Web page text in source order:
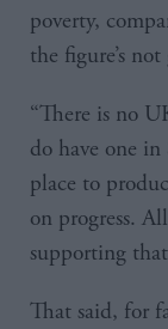
poverty,
the figure’s
“There is no
do have one
place to
on progress.
supporting
That said, for